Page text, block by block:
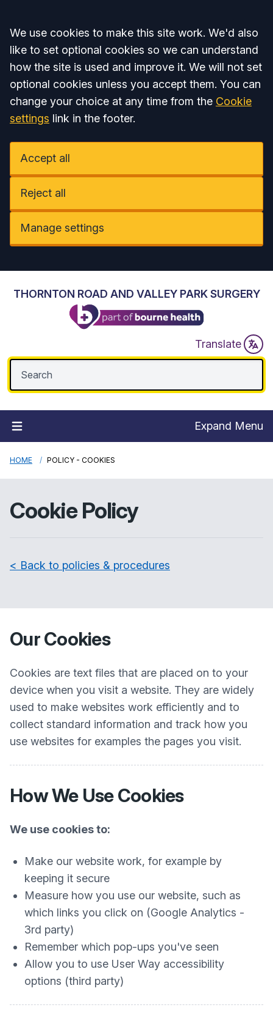
Accept all
We use cookies to make this site work. We'd also
like to set optional cookies so we can understand
how the site is used and improve it. We will not set
optional cookies unless you accept them. You can
change your choice at any time from the Cookie
settings link in the footer.
Accept all
Reject all
Manage settings
THORNTON ROAD AND VALLEY PARK SURGERY
Translate
Expand Menu
HOME POLICY - COOKIES
Cookie Policy
< Back to policies & procedures
Our Cookies
Cookies are text files that are placed on to your
device when you visit a website. They are widely
used to make websites work efficiently and to
collect standard information and track how you
use websites for examples the pages you visit.
How We Use Cookies
We use cookies to:
Make our website work, for example by
keeping it secure
Measure how you use our website, such as
which links you click on (Google Analytics -
3rd party)
Remember which pop-ups you've seen
Allow you to use User Way accessibility
options (third party)